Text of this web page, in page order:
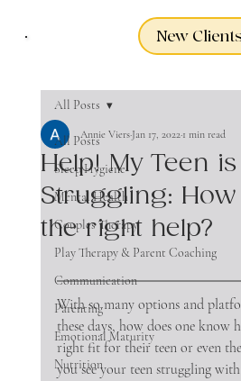
New
All Posts
Sleep Hygiene
Mental Health
Couples Therapy
Play Therapy & Parent Coaching
Communication
Parenting
Emotional Maturity
Nutrition
All Posts
Help! My Teen is
Struggling:
the right help?
Annie ViersJan 17, 20221 min read
With so many options and
these days, how does one know
right fit for their teen or even
you see your teen struggling